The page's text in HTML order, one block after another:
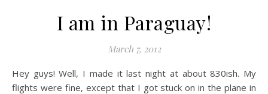
I am in Paraguay!
March 7, 2012
Hey guys! Well, I made it last night at about 830ish. My
flights were fine, except that I got stuck on in the plane in